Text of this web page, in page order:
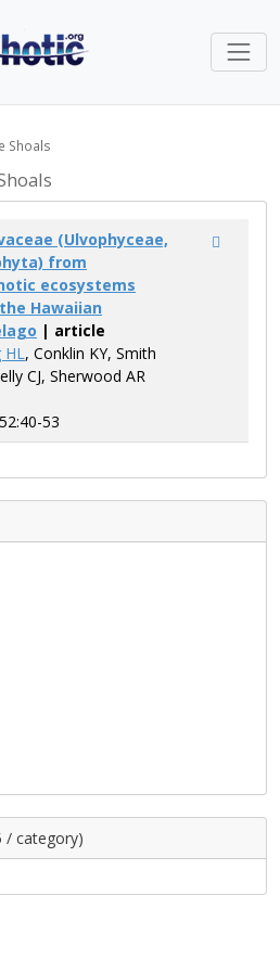
Shoals
(Ulvophyceae,
from
ecosystems
Hawaiian
| article
HL, Conklin KY, Smith
CJ, Sherwood AR
52:40-53
/ category)